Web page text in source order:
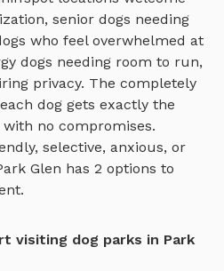
senior dogs needing
who feel overwhelmed at
dogs needing room to run,
privacy. The completely
dog gets exactly the
no compromises.
selective, anxious, or
Glen has 2 options to
visiting dog parks in Park